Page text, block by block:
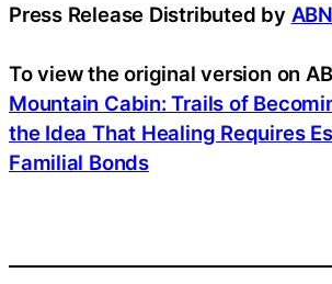
Press Release Distributed by
To view the original version on
Mountain Cabin: Trails of
the Idea That Healing Requires
Familial Bonds